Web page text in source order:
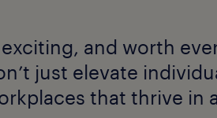
and worth
just elevate
that thrive in